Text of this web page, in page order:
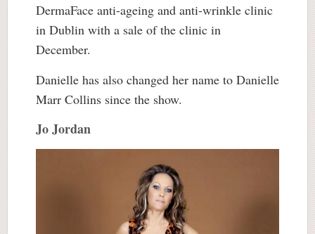
DermaFace anti-ageing and anti-wrinkle clinic
in Dublin with a sale of the clinic in
December.
Danielle has also changed her name to Danielle
Marr Collins since the show.
Jo Jordan